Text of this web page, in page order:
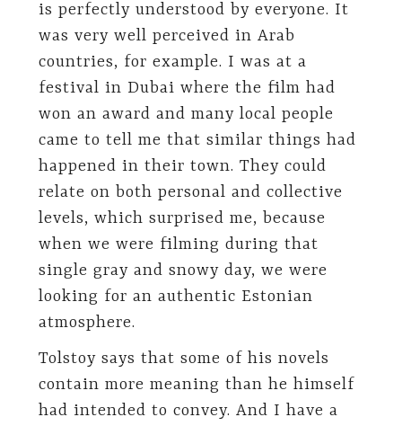
is perfectly understood by everyone. It
was very well perceived in Arab
countries, for example. I was at a
festival in Dubai where the film had
won an award and many local people
came to tell me that similar things had
happened in their town. They could
relate on both personal and collective
levels, which surprised me, because
when we were filming during that
single gray and snowy day, we were
looking for an authentic Estonian
atmosphere.
Tolstoy says that some of his novels
contain more meaning than he himself
had intended to convey. And I have a